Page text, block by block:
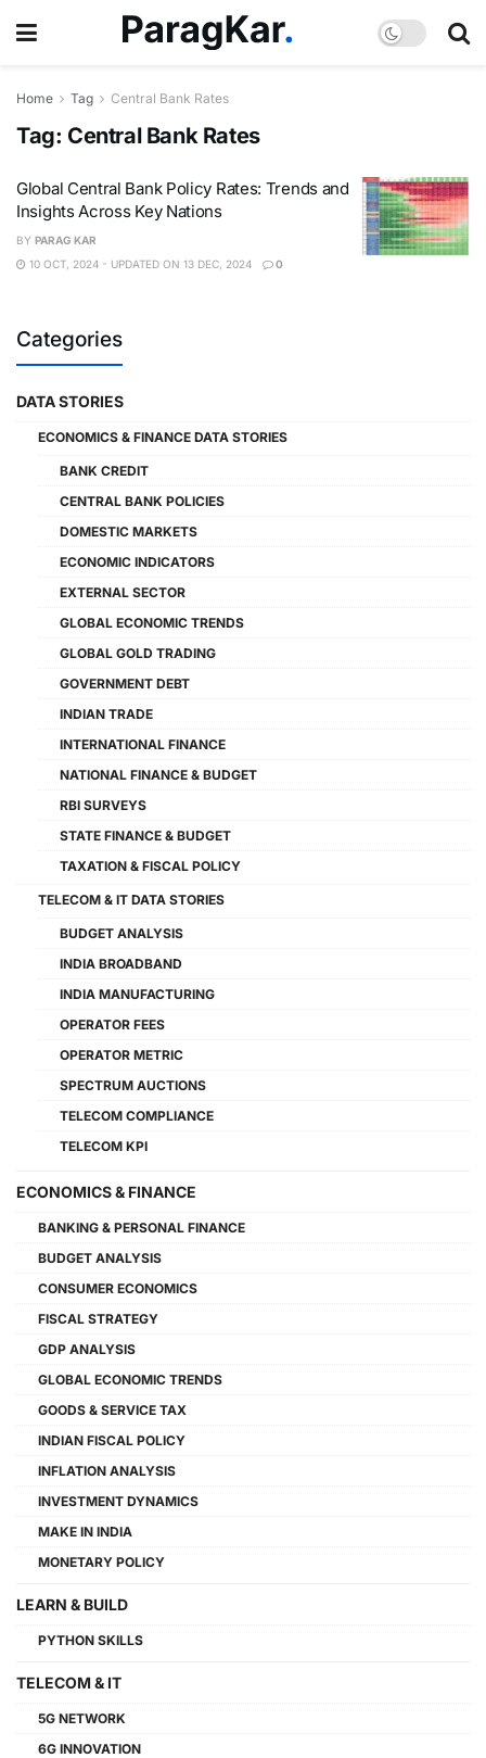
Home Tag Central Bank Rates
Tag: Central Bank Rates
Global Central Bank Policy Rates: Trends and
Insights Across Key Nations
BY PARAG KAR
10 OCT, 2024 - UPDATED ON 13 DEC, 2024
0
Categories
DATA STORIES
ECONOMICS & FINANCE DATA STORIES
BANK CREDIT
CENTRAL BANK POLICIES
DOMESTIC MARKETS
ECONOMIC INDICATORS
EXTERNAL SECTOR
GLOBAL ECONOMIC TRENDS
GLOBAL GOLD TRADING
GOVERNMENT DEBT
INDIAN TRADE
INTERNATIONAL FINANCE
NATIONAL FINANCE & BUDGET
RBI SURVEYS
STATE FINANCE & BUDGET
TAXATION & FISCAL POLICY
TELECOM & IT DATA STORIES
BUDGET ANALYSIS
INDIA BROADBAND
INDIA MANUFACTURING
OPERATOR FEES
OPERATOR METRIC
SPECTRUM AUCTIONS
TELECOM COMPLIANCE
TELECOM KPI
ECONOMICS & FINANCE
BANKING & PERSONAL FINANCE
BUDGET ANALYSIS
CONSUMER ECONOMICS
FISCAL STRATEGY
GDP ANALYSIS
GLOBAL ECONOMIC TRENDS
GOODS & SERVICE TAX
INDIAN FISCAL POLICY
INFLATION ANALYSIS
INVESTMENT DYNAMICS
MAKE IN INDIA
MONETARY POLICY
LEARN & BUILD
PYTHON SKILLS
TELECOM & IT
5G NETWORK
6G INNOVATION